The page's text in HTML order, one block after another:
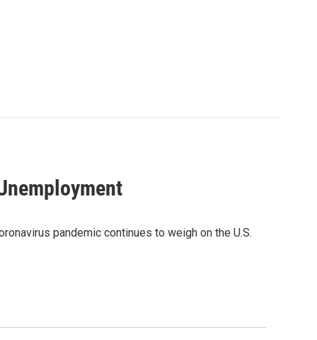
pandemic continues to weigh on the U.S.